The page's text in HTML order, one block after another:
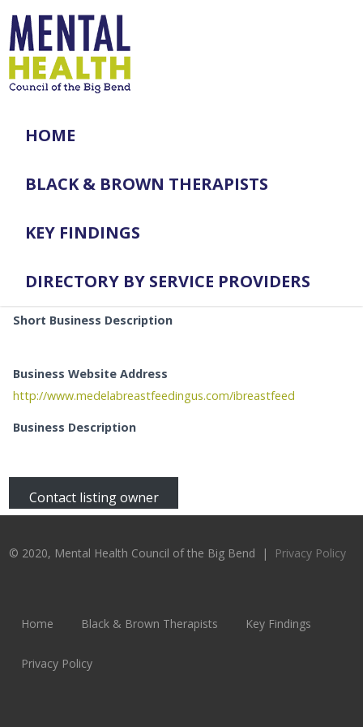
HOME
BLACK & BROWN THERAPISTS
KEY FINDINGS
DIRECTORY BY SERVICE PROVIDERS
Short Business Description
Business Website Address
http://www.medelabreastfeedingus.com/ibreastfeed
Business Description
Contact listing owner
© 2020, Mental Health Council of the Big Bend | Privacy Policy
Home Black & Brown Therapists Key Findings
Privacy Policy